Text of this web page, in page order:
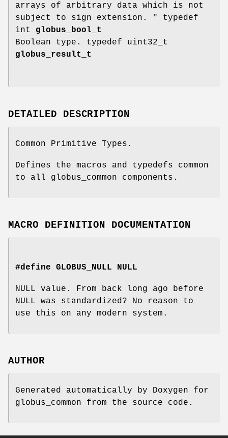
arrays of arbitrary data which is not
subject to sign extension. " typedef
int globus_bool_t
Boolean type. typedef uint32_t
globus_result_t
DETAILED DESCRIPTION
Common Primitive Types.
Defines the macros and typedefs common
to all globus_common components.
MACRO DEFINITION DOCUMENTATION
#define GLOBUS_NULL NULL
NULL value. From back long ago before
NULL was standardized? No reason to
use this on any modern system.
AUTHOR
Generated automatically by Doxygen for
globus_common from the source code.